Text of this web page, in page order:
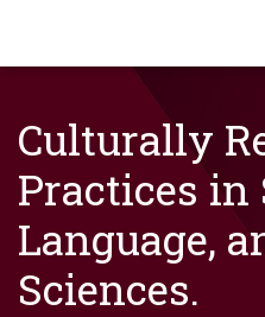
Culturally
Practices in
Language,
Sciences.